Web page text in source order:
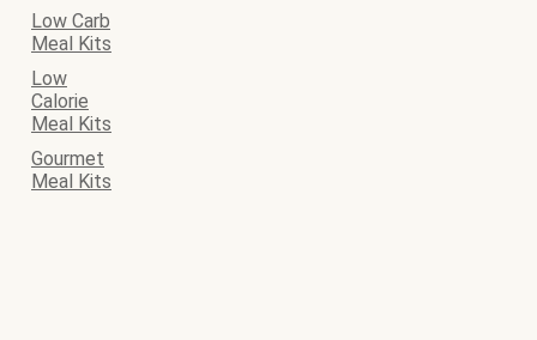
Low Carb
Meal Kits
Low
Calorie
Meal Kits
Gourmet
Meal Kits